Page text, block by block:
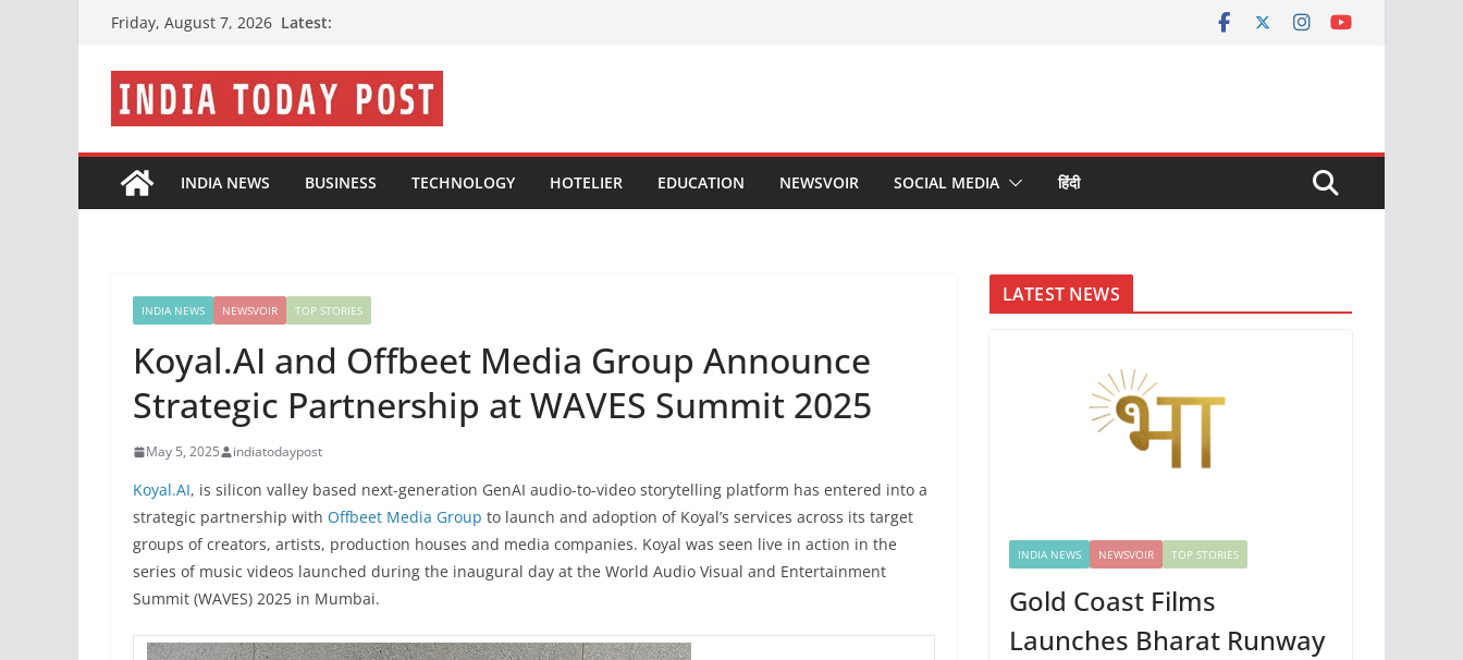
content
Friday, August 7, 2026 Latest:
INDIA NEWS BUSINESS TECHNOLOGY HOTELIER EDUCATION NEWSVOIR SOCIAL MEDIA हिंदी
INDIA NEWS NEWSVOIR TOP STORIES
Koyal.AI and Offbeet Media Group Announce
Strategic Partnership at WAVES Summit 2025
May 5, 2025 indiatodaypost
Koyal.AI, is silicon valley based next-generation GenAI audio-to-video storytelling platform has entered into a
strategic partnership with Offbeet Media Group to launch and adoption of Koyal’s services across its target
groups of creators, artists, production houses and media companies. Koyal was seen live in action in the
series of music videos launched during the inaugural day at the World Audio Visual and Entertainment
Summit (WAVES) 2025 in Mumbai.
LATEST NEWS
INDIA NEWS NEWSVOIR TOP STORIES
Gold Coast Films
Launches Bharat Runway